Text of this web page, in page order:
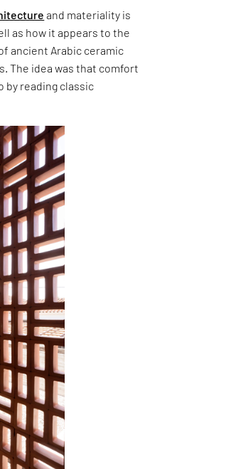
and materiality is
as how it appears to the
ancient Arabic ceramic
The idea was that comfort
by reading classic